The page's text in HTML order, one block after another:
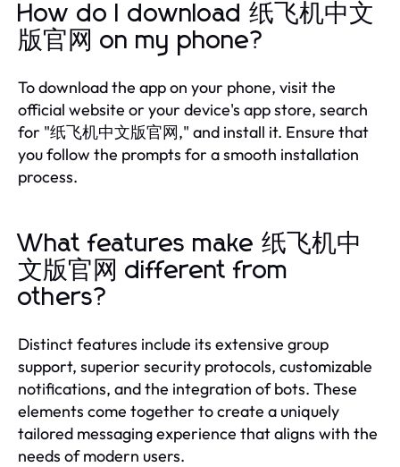
How do I download 纸飞机中文
版官网 on my phone?
To download the app on your phone, visit the
official website or your device's app store, search
for "纸飞机中文版官网," and install it. Ensure that
you follow the prompts for a smooth installation
process.
What features make 纸飞机中
文版官网 different from
others?
Distinct features include its extensive group
support, superior security protocols, customizable
notifications, and the integration of bots. These
elements come together to create a uniquely
tailored messaging experience that aligns with the
needs of modern users.